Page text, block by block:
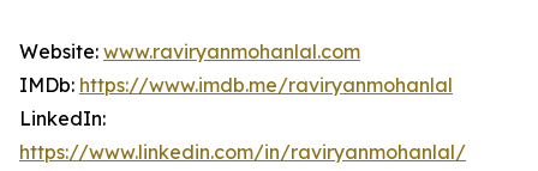
Website: www.raviryanmohanlal.com
IMDb: https://www.imdb.me/raviryanmohanlal
LinkedIn:
https://www.linkedin.com/in/raviryanmohanlal/